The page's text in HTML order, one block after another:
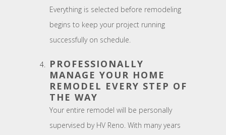
Everything is selected before remodeling
begins to keep your project running
successfully on schedule.
PROFESSIONALLY
MANAGE YOUR HOME
REMODEL EVERY STEP OF
THE WAY
Your entire remodel will be personally
supervised by HV Reno. With many years